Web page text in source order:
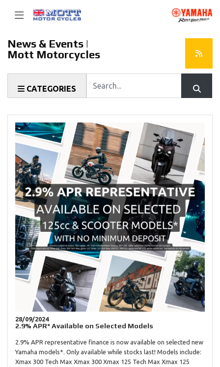
News & Events |
Mott Motorcycles
CATEGORIES
28/09/2024
2.9% APR* Available on Selected Models
2.9% APR representative finance is now available on selected new
Yamaha models*. Only available while stocks last! Models include:
Xmax 300 Tech Max Xmax 300 Xmax 125 Tech Max Xmax 125